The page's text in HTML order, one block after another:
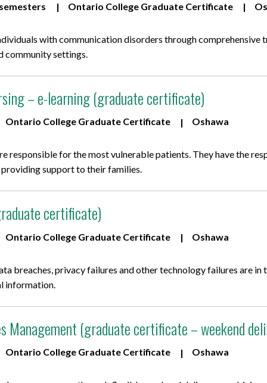
Ontario College Graduate Certificate
with communication disorders through comprehensive
community settings.
– e-learning (graduate certificate)
Ontario College Graduate Certificate Oshawa
responsible for the most vulnerable patients. They have the
support to their families.
certificate)
Ontario College Graduate Certificate Oshawa
breaches, privacy failures and other technology failures are in
information.
Management (graduate certificate – weekend
Ontario College Graduate Certificate Oshawa